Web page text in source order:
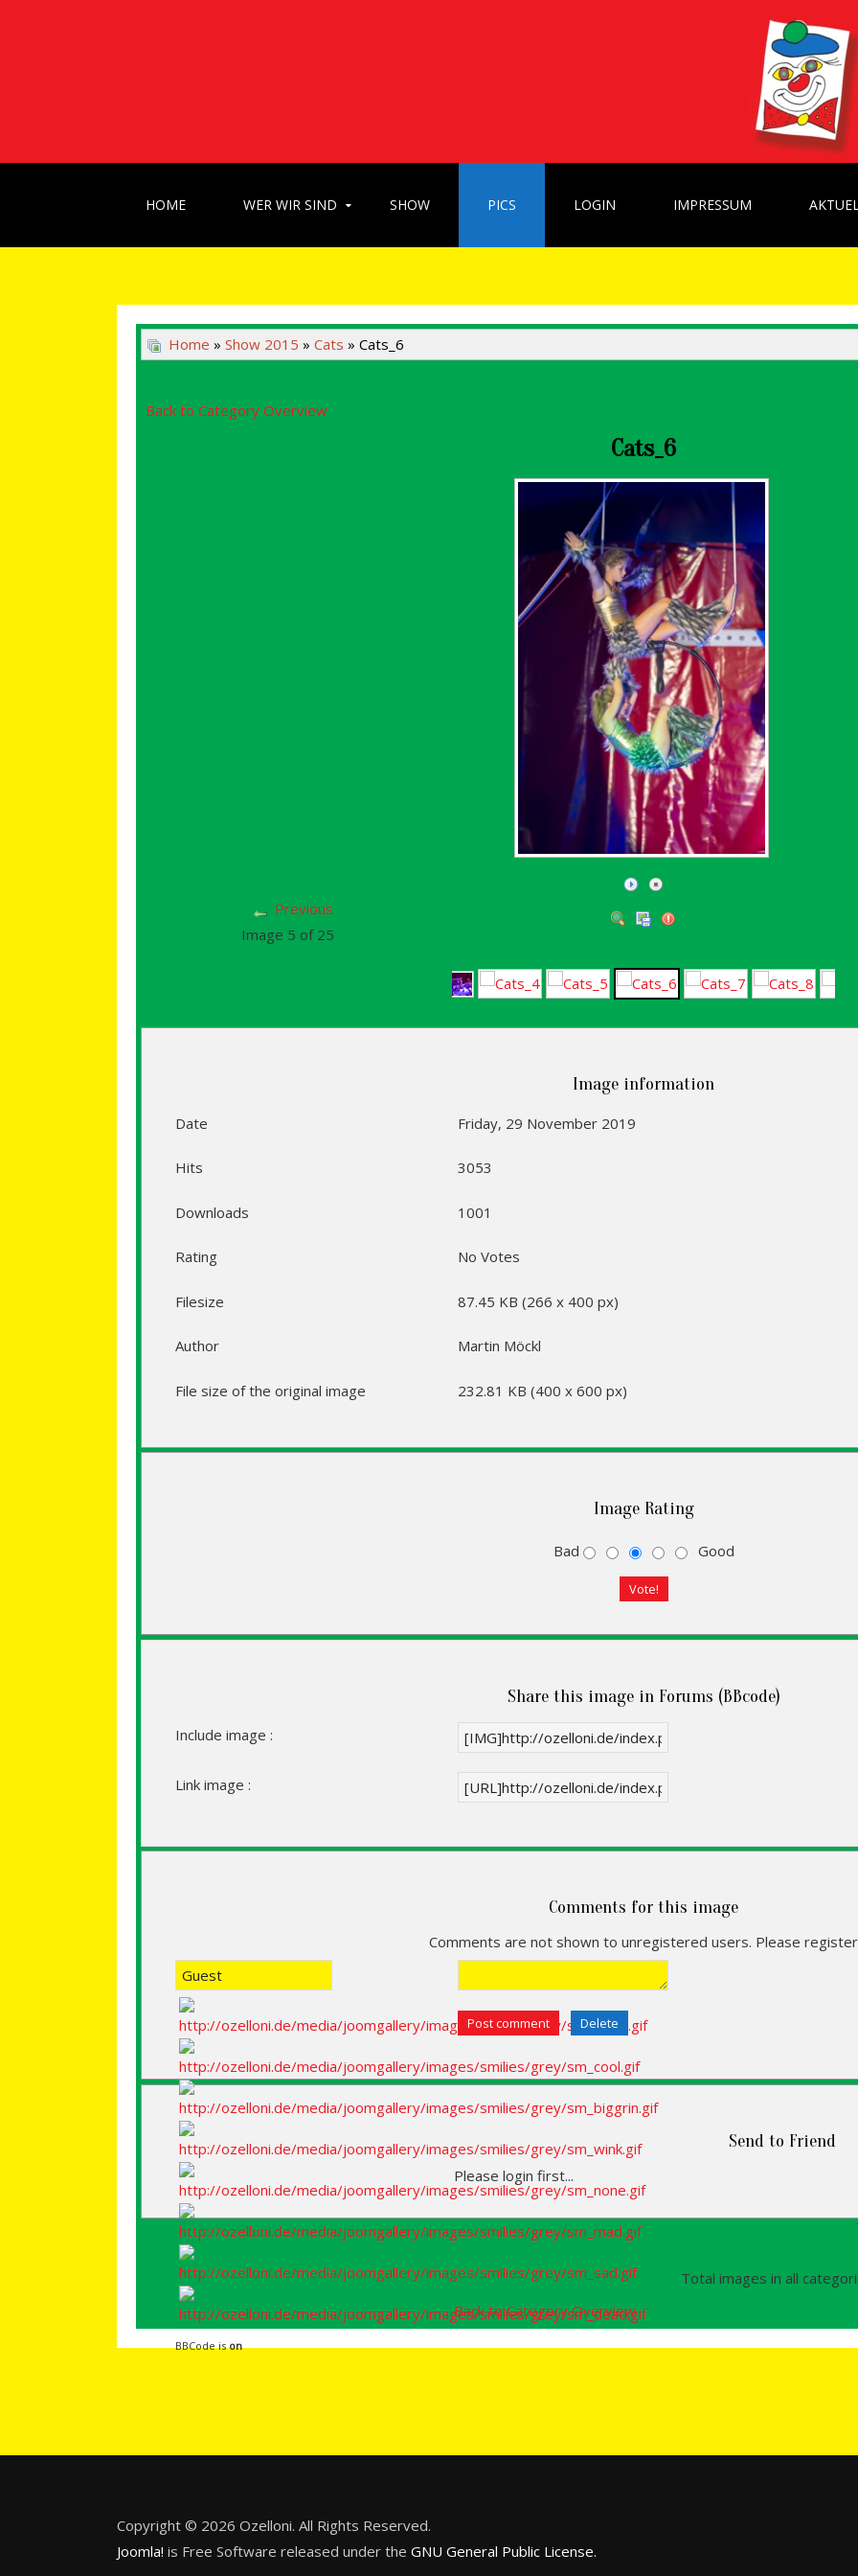
HOME WER WIR SIND SHOW PICS LOGIN IMPRESSUM
Home » Show 2015 » Cats » Cats_6
Back to Category Overview
Cats_6
Previous
Image 5 of 25
Image information
Date Friday, 29 November 2019
Hits 3053
Downloads 1001
Rating No Votes
Filesize 87.45 KB (266 x 400 px)
Author Martin Möckl
File size of the original image 232.81 KB (400 x 600 px)
Image Rating
Bad Good
Share this image in Forums (BBcode)
Include image :
Link image :
Comments for this image
Comments are not shown to unregistered users. Please register
BBCode ison
Send to Friend
Please login first...
Total images in all
Back to Category Overview
Copyright © 2026 Ozelloni. All Rights Reserved.
Joomla! is Free Software released under the GNU General Public License.